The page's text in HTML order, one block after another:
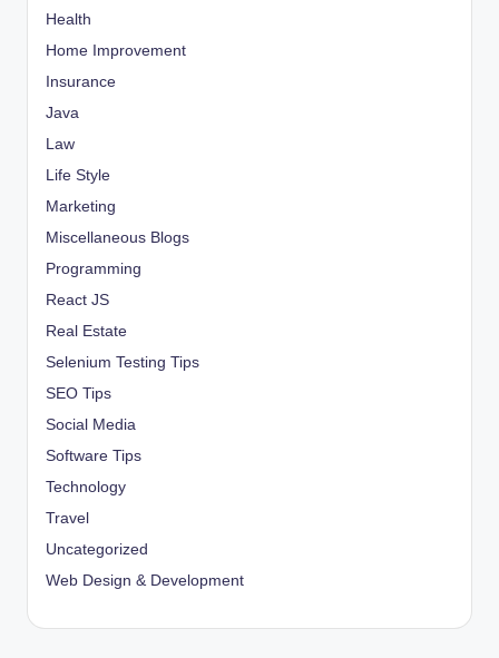
Health
Home Improvement
Insurance
Java
Law
Life Style
Marketing
Miscellaneous Blogs
Programming
React JS
Real Estate
Selenium Testing Tips
SEO Tips
Social Media
Software Tips
Technology
Travel
Uncategorized
Web Design & Development